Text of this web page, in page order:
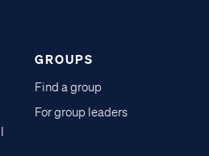
GROUPS
Find a group
For group leaders